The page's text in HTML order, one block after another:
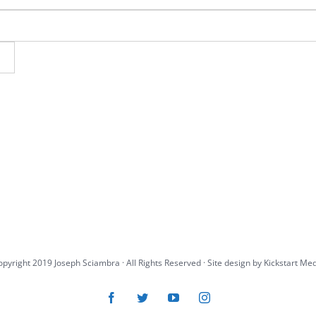
2019 Joseph Sciambra · All Rights Reserved · Site design by Kickstart
FacebookTwitterYouTubeInstagram